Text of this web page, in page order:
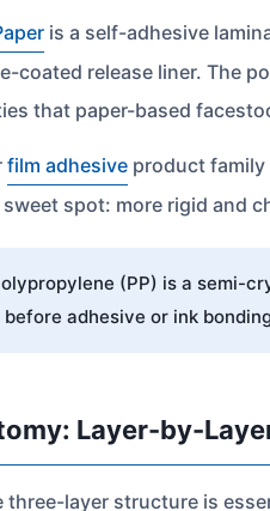
is a self-adhesive
coated release liner. The
that paper-based
film adhesiveproduct family
spot: more rigid and
(PP) is a semi-
adhesive or ink
Layer-by-
three-layer structure is